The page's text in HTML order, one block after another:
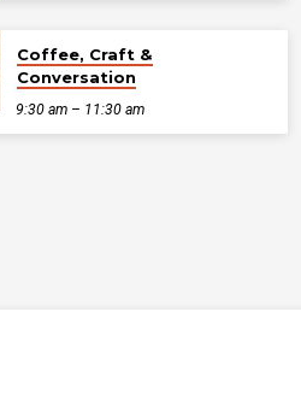
Coffee, Craft &
Conversation
9:30 am – 11:30 am